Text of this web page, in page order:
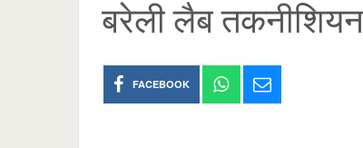
बरेली लैब
FACEBOOK